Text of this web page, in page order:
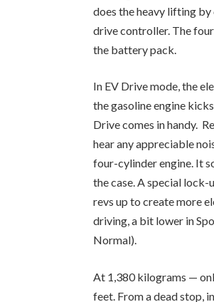
does the heavy lifting
drive controller. The
the battery pack.
In EV Drive mode, the
the gasoline engine
Drive comes in handy.
hear any appreciable
four-cylinder engine. It
the case. A special
revs up to create more
driving, a bit lower in
Normal).
At 1,380 kilograms —
feet. From a dead stop,